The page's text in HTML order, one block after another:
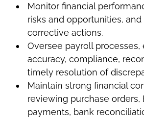
Monitor financial
risks and opportunities,
corrective actions.
Oversee payroll processes,
accuracy, compliance,
timely resolution of
Maintain strong financial
reviewing purchase orders,
payments, bank